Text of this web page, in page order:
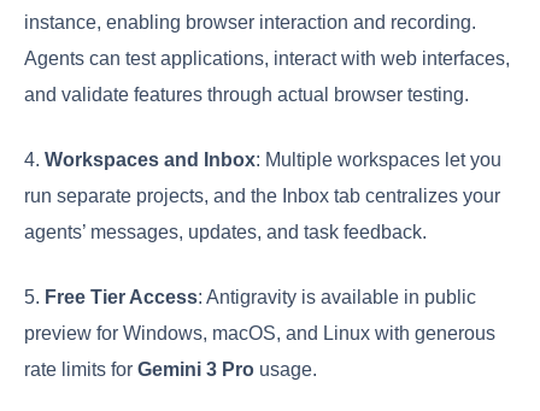
instance, enabling browser interaction and recording.
Agents can test applications, interact with web interfaces,
and validate features through actual browser testing.
4. Workspaces and Inbox: Multiple workspaces let you
run separate projects, and the Inbox tab centralizes your
agents’ messages, updates, and task feedback.
5. Free Tier Access: Antigravity is available in public
preview for Windows, macOS, and Linux with generous
rate limits for Gemini 3 Pro usage.